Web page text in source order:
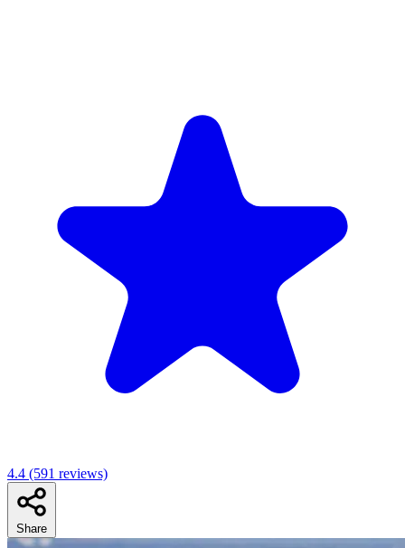
4.4 (591 reviews)
Share